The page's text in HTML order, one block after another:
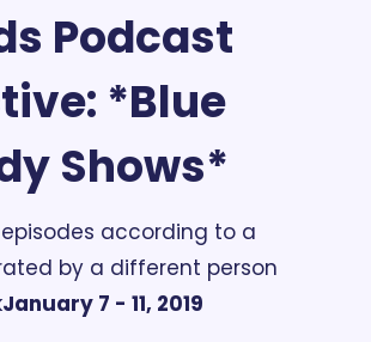
Podcast
*Blue
Shows*
according to a
by a different person
January 7 - 11, 2019